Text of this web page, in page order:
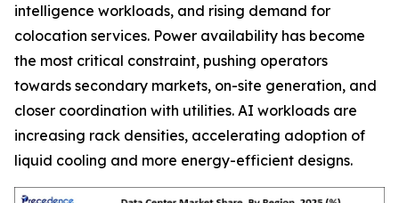
intelligence workloads, and rising demand for
colocation services. Power availability has become
the most critical constraint, pushing operators
towards secondary markets, on-site generation, and
closer coordination with utilities. AI workloads are
increasing rack densities, accelerating adoption of
liquid cooling and more energy-efficient designs.